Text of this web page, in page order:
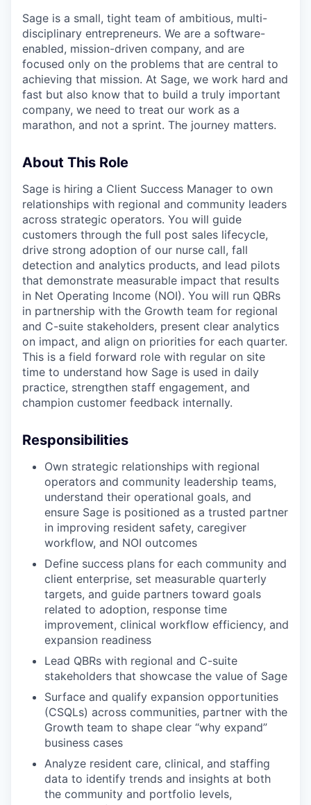
Sage is a small, tight team of ambitious, multi-
disciplinary entrepreneurs. We are a software-
enabled, mission-driven company, and are
focused only on the problems that are central to
achieving that mission. At Sage, we work hard and
fast but also know that to build a truly important
company, we need to treat our work as a
marathon, and not a sprint. The journey matters.
About This Role
Sage is hiring a Client Success Manager to own
relationships with regional and community leaders
across strategic operators. You will guide
customers through the full post sales lifecycle,
drive strong adoption of our nurse call, fall
detection and analytics products, and lead pilots
that demonstrate measurable impact that results
in Net Operating Income (NOI). You will run QBRs
in partnership with the Growth team for regional
and C-suite stakeholders, present clear analytics
on impact, and align on priorities for each quarter.
This is a field forward role with regular on site
time to understand how Sage is used in daily
practice, strengthen staff engagement, and
champion customer feedback internally.
Responsibilities
Own strategic relationships with regional
operators and community leadership teams,
understand their operational goals, and
ensure Sage is positioned as a trusted partner
in improving resident safety, caregiver
workflow, and NOI outcomes
Define success plans for each community and
client enterprise, set measurable quarterly
targets, and guide partners toward goals
related to adoption, response time
improvement, clinical workflow efficiency, and
expansion readiness
Lead QBRs with regional and C-suite
stakeholders that showcase the value of Sage
Surface and qualify expansion opportunities
(CSQLs) across communities, partner with the
Growth team to shape clear “why expand”
business cases
Analyze resident care, clinical, and staffing
data to identify trends and insights at both
the community and portfolio levels,